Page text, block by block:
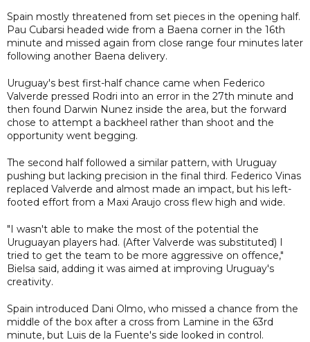
Spain mostly threatened from set pieces in the opening half.
Pau Cubarsi headed wide from a Baena corner in the 16th
minute and missed again from close range four minutes later
following another Baena delivery.
Uruguay's best first-half chance came when Federico
Valverde pressed Rodri into an error in the 27th minute and
then found Darwin Nunez inside the area, but the forward
chose to attempt a backheel rather than shoot and the
opportunity went begging.
The second half followed a similar pattern, with Uruguay
pushing but lacking precision in the final third. Federico Vinas
replaced Valverde and almost made an impact, but his left-
footed effort from a Maxi Araujo cross flew high and wide.
"I wasn't able to make the most of the potential the
Uruguayan players had. (After Valverde was substituted) I
tried to get the team to be more aggressive on offence,"
Bielsa said, adding it was aimed at improving Uruguay's
creativity.
Spain introduced Dani Olmo, who missed a chance from the
middle of the box after a cross from Lamine in the 63rd
minute, but Luis de la Fuente's side looked in control.